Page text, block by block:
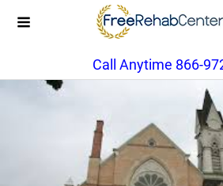
Call Anytime 866-